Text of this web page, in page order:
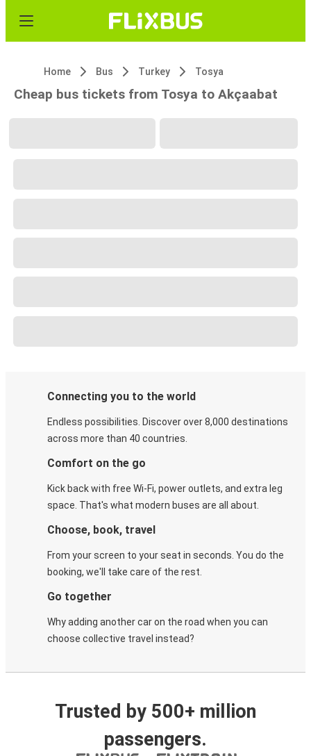
Home Bus Turkey Tosya
Cheap bus tickets from Tosya to Akçaabat
Connecting you to the world
Endless possibilities. Discover over 8,000 destinations
across more than 40 countries.
Comfort on the go
Kick back with free Wi-Fi, power outlets, and extra leg
space. That's what modern buses are all about.
Choose, book, travel
From your screen to your seat in seconds. You do the
booking, we'll take care of the rest.
Go together
Why adding another car on the road when you can
choose collective travel instead?
Trusted by 500+ million
passengers.